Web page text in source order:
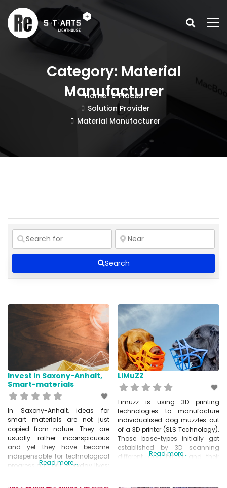
Category: Material
Manufacturer
Home
Places
Solution Provider
Material Manufacturer
Search
Invest in Saxony-Anhalt,
Smart-materials
In Saxony-Anhalt, ideas for
smart materials are not just
copied from nature. They are
usually rather inconspicuous
and yet they have become
indispensable for technological
progress and our everyday lives:
Read more...
LIMuZZ
Limuzz is using 3D printing
technologies to manufacture
individualised dog muzzles out
of a 3D printer (SLS Technology).
Those base-types initially got
established by 3D scanning
different dog breed and their
Read more...